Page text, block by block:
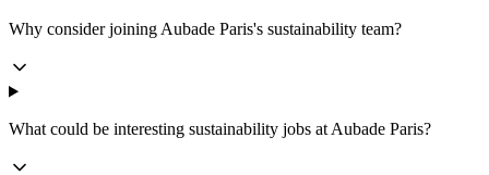
Why consider joining Aubade Paris's sustainability team?
What could be interesting sustainability jobs at Aubade Paris?